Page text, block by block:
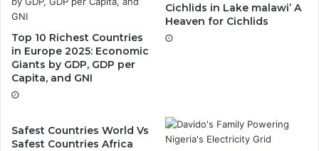
Top 10 Richest Countries
in Europe 2025: Economic
Giants by GDP, GDP per
Capita, and GNI
Cichlids in Lake malawi’ A
Heaven for Cichlids
Safest Countries World Vs
Safest Countries Africa